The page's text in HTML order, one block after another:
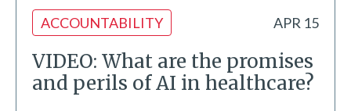
ACCOUNTABILITY APR 15
VIDEO: What are the promises
and perils of AI in healthcare?